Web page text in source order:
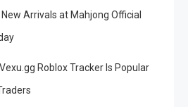
New Arrivals at Mahjong Official
Roblox Tracker Is Popular